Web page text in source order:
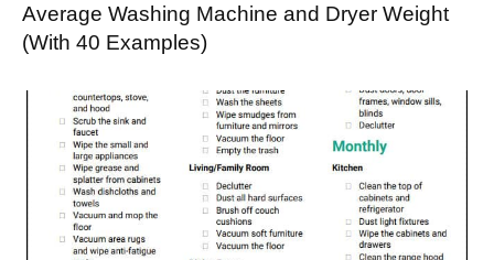
Average Washing Machine and Dryer Weight
(With 40 Examples)